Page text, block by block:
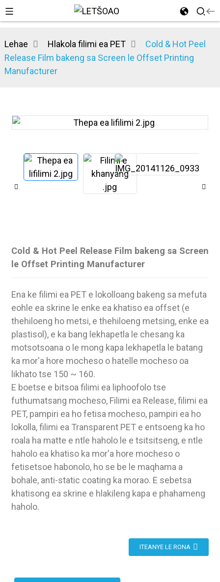
Lehae Hlakola filimi ea PET
Cold & Hot Peel
Release Film bakeng sa Screen le Offset Printing
Manufacturer
Cold & Hot Peel Release Film bakeng sa Screen
le Offset Printing Manufacturer
Ena ke filimi ea PET e lokolloang bakeng sa mefuta
eohle ea skrine le enke ea khatiso ea offset (e
thehiloeng ho metsi, e thehiloeng metsing, enke ea
plastisol), e ka bang lekhapetla le chesang ka
motsotsoana o le mong kapa lekhapetla le batang
ka mor'a hore mocheso o hatelle mocheso oa
likhato tse 150 ~ 160.
E boetse e bitsoa filimi ea liphoofolo tse
futhumatsang mocheso, Filimi ea Release, filimi ea
PET, pampiri ea ho fetisa mocheso, pampiri ea ho
lokolla, filimi ea Transparent PET e entsoeng ka ho
roala ha matte e ntle haholo le e tsitsitseng, e ntle
haholo ea khatiso ka mor'a hore mocheso o
fetisetsoe habonolo, ho se be le maqhama a
bohale, anti-static coating ka morao. E sebetsa
khatisong ea skrine e hlakileng kapa e phahameng
haholo.
ITEANYE LE RONA